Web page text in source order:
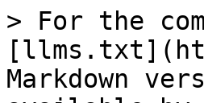
> For the
Markdown